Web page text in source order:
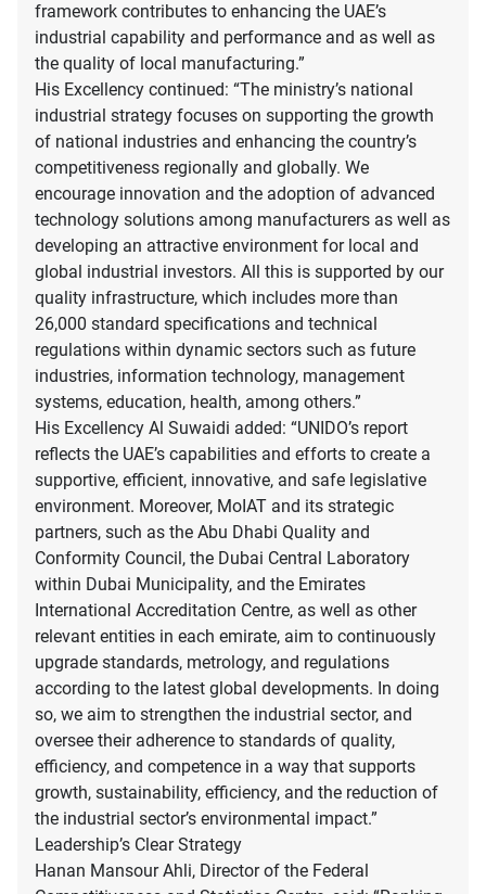
framework contributes to enhancing the UAE’s
industrial capability and performance and as well as
the quality of local manufacturing.”
His Excellency continued: “The ministry’s national
industrial strategy focuses on supporting the growth
of national industries and enhancing the country’s
competitiveness regionally and globally. We
encourage innovation and the adoption of advanced
technology solutions among manufacturers as well as
developing an attractive environment for local and
global industrial investors. All this is supported by our
quality infrastructure, which includes more than
26,000 standard specifications and technical
regulations within dynamic sectors such as future
industries, information technology, management
systems, education, health, among others.”
His Excellency Al Suwaidi added: “UNIDO’s report
reflects the UAE’s capabilities and efforts to create a
supportive, efficient, innovative, and safe legislative
environment. Moreover, MoIAT and its strategic
partners, such as the Abu Dhabi Quality and
Conformity Council, the Dubai Central Laboratory
within Dubai Municipality, and the Emirates
International Accreditation Centre, as well as other
relevant entities in each emirate, aim to continuously
upgrade standards, metrology, and regulations
according to the latest global developments. In doing
so, we aim to strengthen the industrial sector, and
oversee their adherence to standards of quality,
efficiency, and competence in a way that supports
growth, sustainability, efficiency, and the reduction of
the industrial sector’s environmental impact.”
Leadership’s Clear Strategy
Hanan Mansour Ahli, Director of the Federal